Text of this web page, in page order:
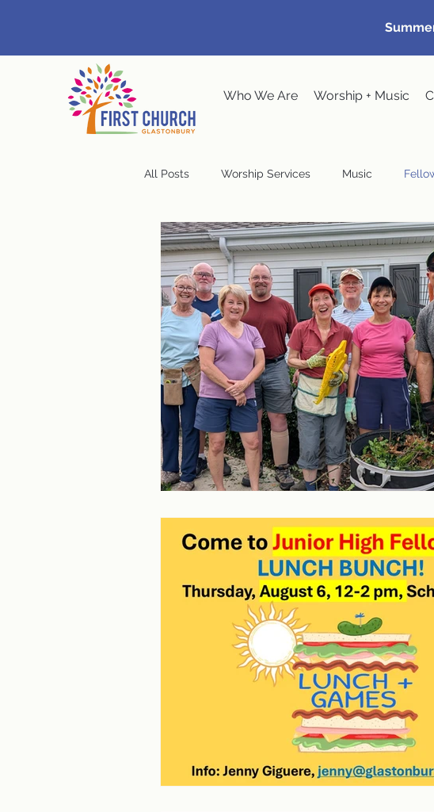
Who We Are Worship + Music
All Posts Worship Services Music
Music at the Meeting House Community
Congregational Meeting Stewardship